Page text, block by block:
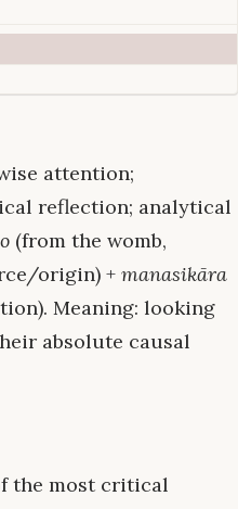
attention;
reflection; analytical
(from the womb,
origin) + manasikāra
Meaning: looking
absolute causal
the most critical